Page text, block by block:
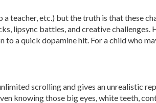
teacher, etc.) but the truth is that these
lipsync battles, and creative
a quick dopamine hit. For a child who
scrolling and gives an unrealistic
knowing those big eyes, white teeth,